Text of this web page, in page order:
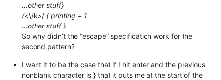
…other stuff}
/<\/k>/ { printing = 1
…other stuff }
So why didn’t the “escape” specification work for the
second pattern?
I want it to be the case that if I hit enter and the previous
nonblank character is } that it puts me at the start of the